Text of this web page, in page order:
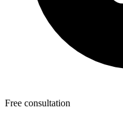
Free consultation